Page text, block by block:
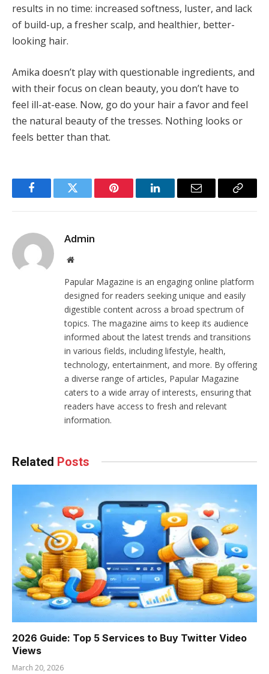
results in no time: increased softness, luster, and lack
of build-up, a fresher scalp, and healthier, better-
looking hair.
Amika doesn’t play with questionable ingredients, and
with their focus on clean beauty, you don’t have to
feel ill-at-ease. Now, go do your hair a favor and feel
the natural beauty of the tresses. Nothing looks or
feels better than that.
FacebookTwitter Pinterest LinkedInEmail
Copy
Admin
Website
Papular Magazine is an engaging online platform
designed for readers seeking unique and easily
digestible content across a broad spectrum of
topics. The magazine aims to keep its audience
informed about the latest trends and transitions
in various fields, including lifestyle, health,
technology, entertainment, and more. By offering
a diverse range of articles, Papular Magazine
caters to a wide array of interests, ensuring that
readers have access to fresh and relevant
information.
Related Posts
2026 Guide: Top 5 Services to Buy Twitter Video
Views
March 20, 2026